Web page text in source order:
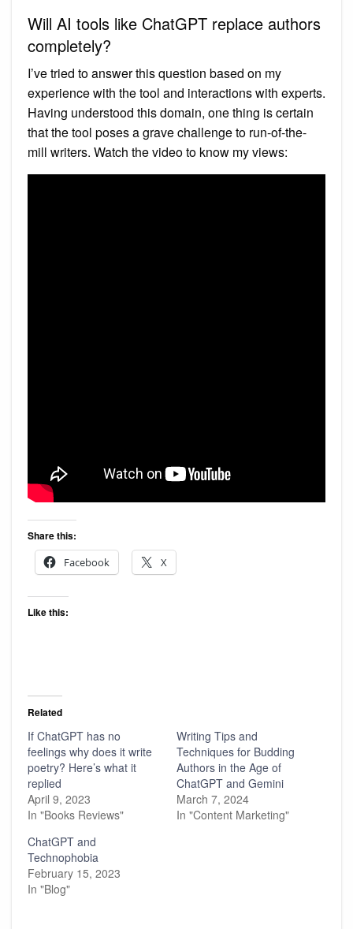
Will AI tools like ChatGPT replace authors
completely?
I’ve tried to answer this question based on my
experience with the tool and interactions with experts.
Having understood this domain, one thing is certain
that the tool poses a grave challenge to run-of-the-
mill writers. Watch the video to know my views:
Share this:
Facebook
X
Like this:
Related
If ChatGPT has no
feelings why does it write
poetry? Here’s what it
replied
April 9, 2023
In "Books Reviews"
Writing Tips and
Techniques for Budding
Authors in the Age of
ChatGPT and Gemini
March 7, 2024
In "Content Marketing"
ChatGPT and
Technophobia
February 15, 2023
In "Blog"